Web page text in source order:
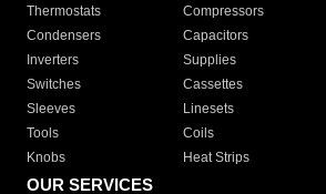
Thermostats
Compressors
Condensers
Capacitors
Inverters
Supplies
Switches
Cassettes
Sleeves
Linesets
Tools
Coils
Knobs
Heat Strips
OUR SERVICES